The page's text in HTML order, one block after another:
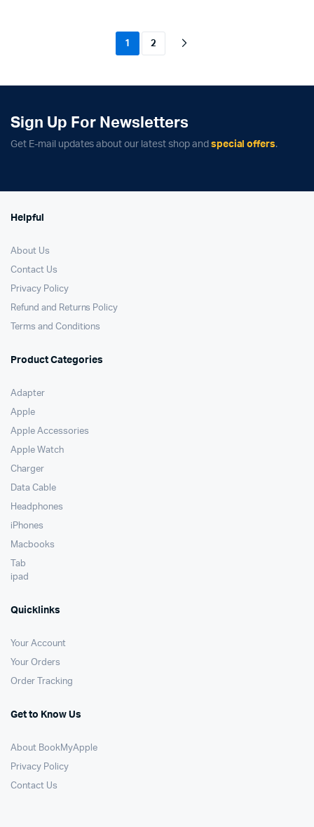
₹59,900.00.
₹53,900.00.
1 2
Sign Up For Newsletters
Get E-mail updates about our latest shop and special offers.
Helpful
About Us
Contact Us
Privacy Policy
Refund and Returns Policy
Terms and Conditions
Product Categories
Adapter
Apple
Apple Accessories
Apple Watch
Charger
Data Cable
Headphones
iPhones
Macbooks
Tab
ipad
Quicklinks
Your Account
Your Orders
Order Tracking
Get to Know Us
About BookMyApple
Privacy Policy
Contact Us